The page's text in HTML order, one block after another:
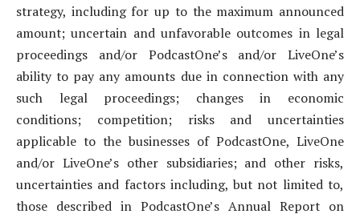
strategy, including for up to the maximum announced
amount; uncertain and unfavorable outcomes in legal
proceedings and/or PodcastOne’s and/or LiveOne’s
ability to pay any amounts due in connection with any
such legal proceedings; changes in economic
conditions; competition; risks and uncertainties
applicable to the businesses of PodcastOne, LiveOne
and/or LiveOne’s other subsidiaries; and other risks,
uncertainties and factors including, but not limited to,
those described in PodcastOne’s Annual Report on